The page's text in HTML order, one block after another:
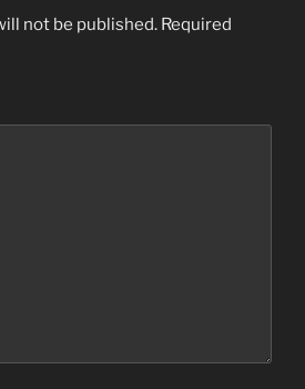
not be published. Required